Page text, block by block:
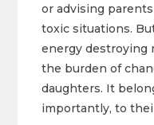
or advising
toxic situations.
energy destroying
the burden of
daughters. It
importantly, to